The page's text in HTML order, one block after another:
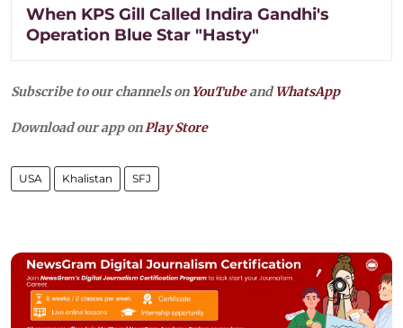
When KPS Gill Called Indira Gandhi's
Operation Blue Star "Hasty"
Subscribe to our channels on YouTubeandWhatsApp
Download our app onPlay Store
USA Khalistan SFJ